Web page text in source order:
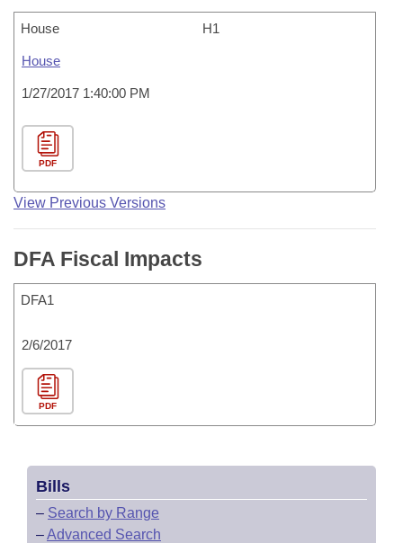
House H1
House
1/27/2017 1:40:00 PM
PDF
View Previous Versions
DFA Fiscal Impacts
DFA1
2/6/2017
PDF
Bills
– Search by Range
–Advanced Search